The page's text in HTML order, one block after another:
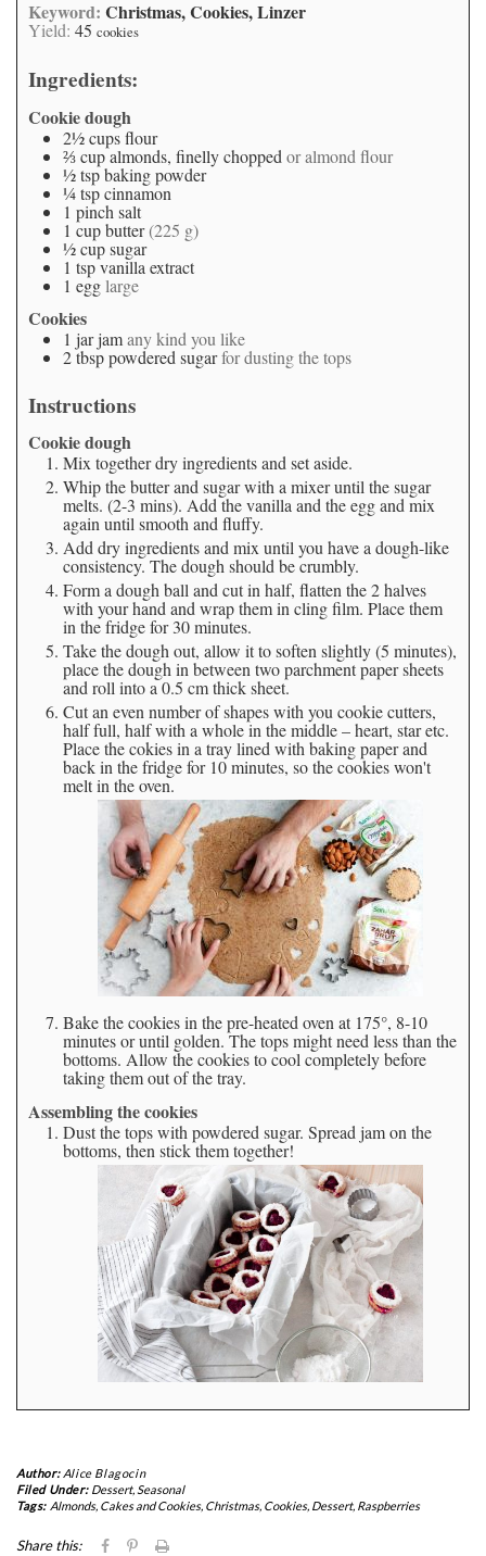
Keyword: Christmas, Cookies, Linzer
Yield: 45 cookies
Ingredients:
Cookie dough
2½cupsflour
⅔cupalmonds, finelly chopped or almond flour
½tspbaking powder
¼tspcinnamon
1 pinch salt
1 cupbutter (225 g)
½cupsugar
1 tspvanilla extract
1 egglarge
Cookies
1 jarjamany kind you like
2tbsppowdered sugarfor dusting the tops
Instructions
Cookie dough
Mix together dry ingredients and set aside.
Whip the butter and sugar with a mixer until the sugar
melts. (2-3 mins). Add the vanilla and the egg and mix
again until smooth and fluffy.
Add dry ingredients and mix until you have a dough-like
consistency. The dough should be crumbly.
Form a dough ball and cut in half, flatten the 2 halves
with your hand and wrap them in cling film. Place them
in the fridge for 30 minutes.
Take the dough out, allow it to soften slightly (5 minutes),
place the dough in between two parchment paper sheets
and roll into a 0.5 cm thick sheet.
Cut an even number of shapes with you cookie cutters,
half full, half with a whole in the middle – heart, star etc.
Place the cokies in a tray lined with baking paper and
back in the fridge for 10 minutes, so the cookies won't
melt in the oven.
Bake the cookies in the pre-heated oven at 175°, 8-10
minutes or until golden. The tops might need less than the
bottoms. Allow the cookies to cool completely before
taking them out of the tray.
Assembling the cookies
Dust the tops with powdered sugar. Spread jam on the
bottoms, then stick them together!
Author: Alice Blagocin
Filed Under: Dessert,Seasonal
Tags: Almonds, Cakes and Cookies, Christmas, Cookies, Dessert, Raspberries
Share this: Click Click